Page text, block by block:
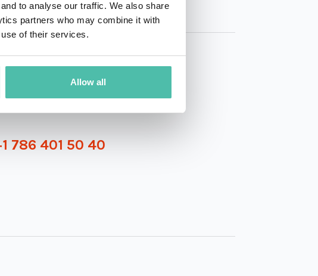
to analyse our traffic. We also share
partners who may combine it with
of their services.
Allow all
786 401 50 40